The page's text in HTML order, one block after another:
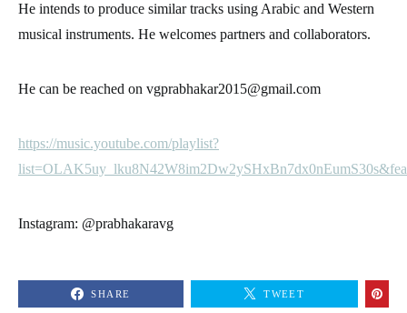
He intends to produce similar tracks using Arabic and Western
musical instruments. He welcomes partners and collaborators.
He can be reached on vgprabhakar2015@gmail.com
https://music.youtube.com/playlist?
Instagram: @prabhakaravg
SHARE TWEET